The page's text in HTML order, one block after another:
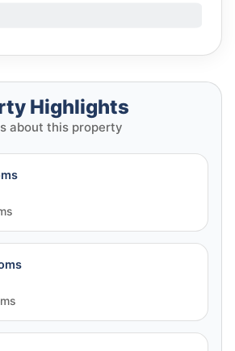
Highlights
about this property